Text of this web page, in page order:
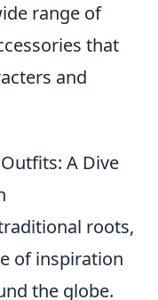
range of
that
and
A Dive
roots,
of inspiration
the globe.